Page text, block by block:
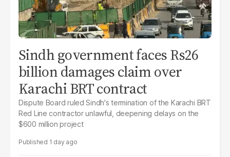
Sindh government faces Rs26
billion damages claim over
Karachi BRT contract
Dispute Board ruled Sindh's termination of the Karachi BRT
Red Line contractor unlawful, deepening delays on the
$600 million project
1 day ago